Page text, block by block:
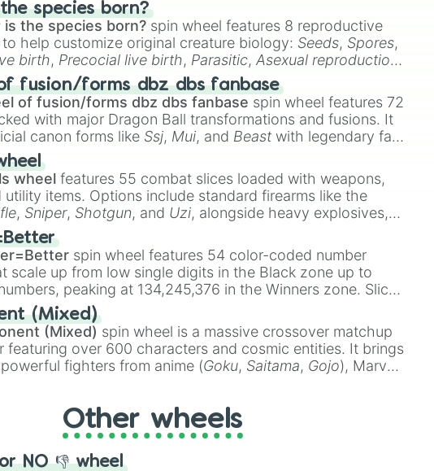
species born?
is the species born? spin wheel features 8 reproductive
help customize original creature biology: Seeds, Spores,
birth, Precocial live birth, Parasitic,Asexual reproduction,
, andHard egg.
fusion/forms dbz dbs fanbase
of fusion/forms dbz dbs fanbase spin wheel features 72
with major Dragon Ball transformations and fusions. It
canon forms like Ssj, Mui, and Beast with legendary fan-
like
wheel features 55 combat slices loaded with weapons,
utility items. Options include standard firearms like the
, Sniper, Shotgun, and Uzi, alongside heavy explosives,
tools, and rare items like the
Warp stonespin wheel features 54 color-coded number
scale up from low single digits in the Black zone up to
peaking at 134,245,376 in the Winners zone. Slices
distinct color tiers:
to 2048),Yellow (4096 to 16384),
(32768 to
Cyan(8,390,336 to 67,122,688), and the ultimate jackpot,
zone.
(Mixed)
(Mixed) spin wheel is a massive crossover matchup
featuring over 600 characters and cosmic entities. It brings
fighters from anime (Goku, Saitama, Gojo), Marvel
), video games (Kratos,Doom Slayer
Skibidi Toilet multiverse.
Other wheels
NO 👎 wheel